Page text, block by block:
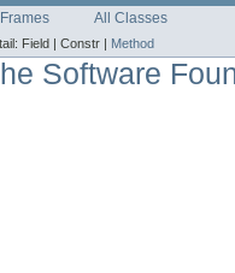
All Classes
Field | Constr | Method
Software